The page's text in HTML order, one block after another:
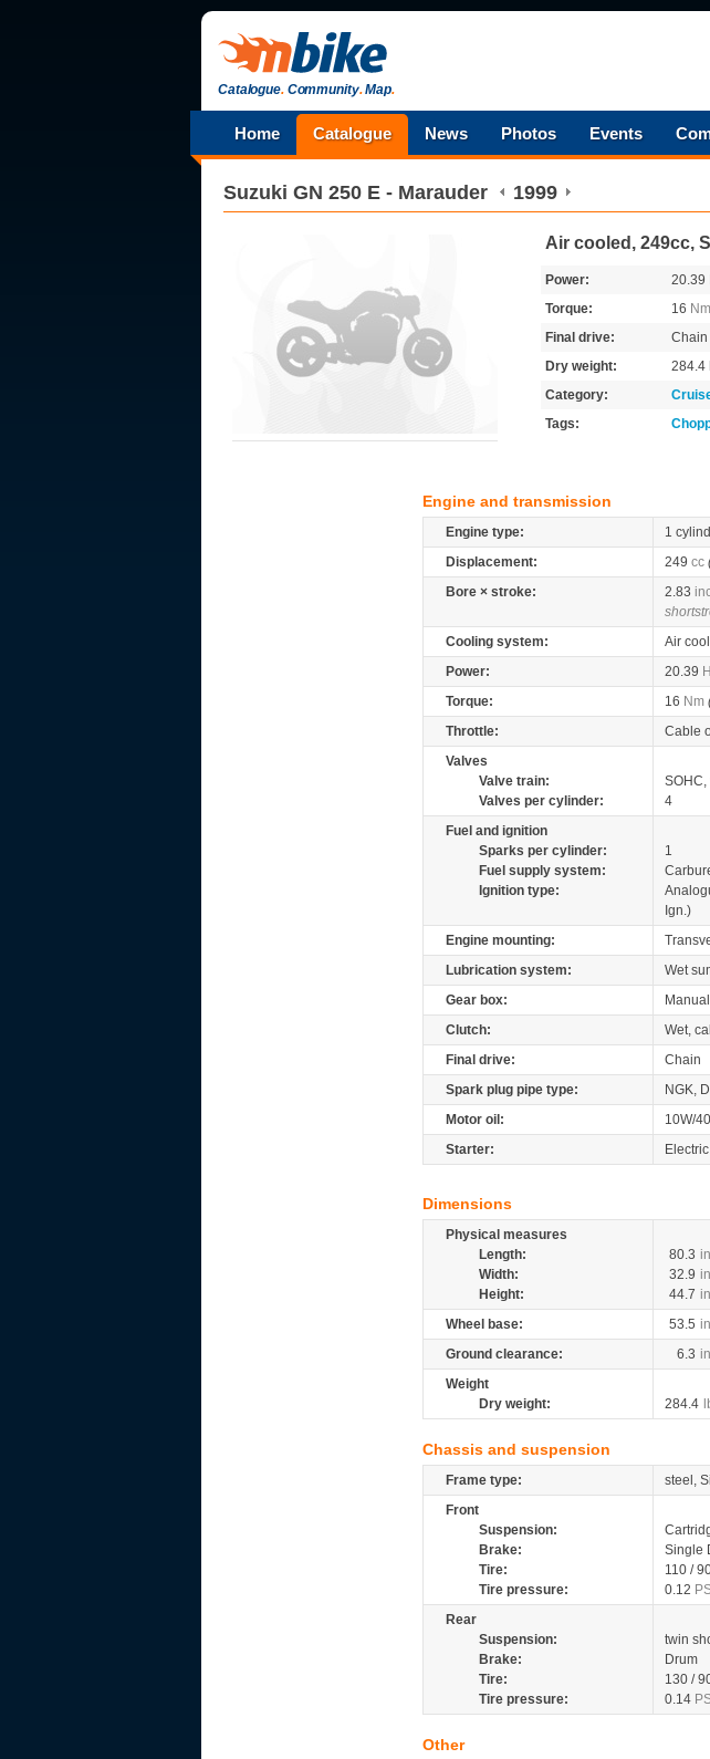
Catalogue.Community.Map.
Home Catalogue News Photos Events
Suzuki GN 250 E - Marauder 1999
Air cooled, 249cc,
Power: 20.39
Torque:
16 Nm
Final drive:
Chain
Dry weight:
284.4
Category:
Tags:
Engine and transmission
Engine type:
1
Displacement:
249 cc
Bore × stroke:
2.83
Cooling system:
Air
Power:
20.39
Torque:
16 Nm
Throttle:
Cable
Valves
Valve train:
Valves per cylinder:
4
Fuel and ignition
Sparks per cylinder:
1
Fuel supply system:
Ignition type:
Ign.)
Engine mounting:
Lubrication system:
Wet
Gear box:
Clutch:
Wet,
Final drive:
Chain
Spark plug pipe type:
NGK,
Motor oil:
10W/40
Starter:
Electric
Dimensions
Physical measures
Length:
80.3
Width:
32.9
Height:
44.7
Wheel base:
53.5
Ground clearance:
6.3
Weight
Dry weight:
284.4
Chassis and suspension
Frame type:
steel,
Front
Suspension:
Brake:
Single
Tire:
110 /
Tire pressure:
0.12
Rear
Suspension:
twin
Brake:
Drum
Tire:
130 /
Tire pressure:
0.14
Other